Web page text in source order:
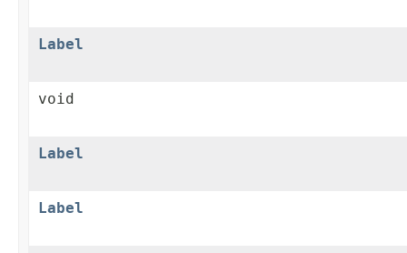
Label
void
Label
Label